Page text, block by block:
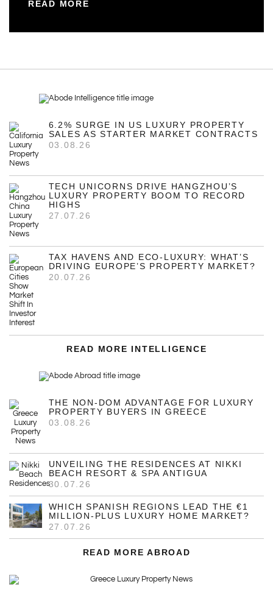
READ MORE
6.2% SURGE IN US LUXURY PROPERTY
SALES AS STARTER MARKET CONTRACTS
03.08.26
TECH UNICORNS DRIVE HANGZHOU’S
LUXURY PROPERTY BOOM TO RECORD
HIGHS
27.07.26
TAX HAVENS AND ECO-LUXURY: WHAT’S
DRIVING EUROPE’S PROPERTY MARKET?
20.07.26
READ MORE INTELLIGENCE
THE NON-DOM ADVANTAGE FOR LUXURY
PROPERTY BUYERS IN GREECE
03.08.26
UNVEILING THE RESIDENCES AT NIKKI
BEACH RESORT & SPA ANTIGUA
30.07.26
WHICH SPANISH REGIONS LEAD THE €1
MILLION-PLUS LUXURY HOME MARKET?
27.07.26
READ MORE ABROAD